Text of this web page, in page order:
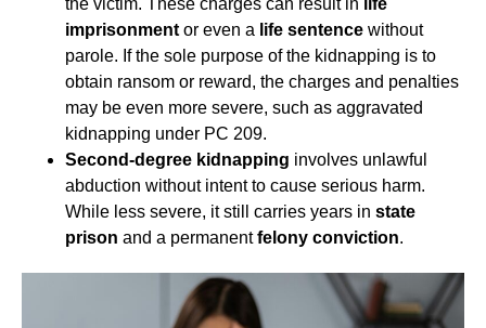
the victim. These charges can result in life
imprisonment or even a life sentence without
parole. If the sole purpose of the kidnapping is to
obtain ransom or reward, the charges and penalties
may be even more severe, such as aggravated
kidnapping under PC 209.
Second-degree kidnapping involves unlawful
abduction without intent to cause serious harm.
While less severe, it still carries years in state
prison and a permanentfelony conviction.